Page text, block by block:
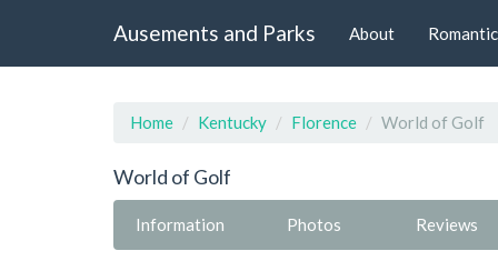
Ausements and Parks About
Home Kentucky Florence World of Golf
World of Golf
Information Photos Reviews